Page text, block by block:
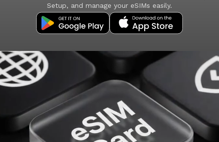
Setup, and manage your eSIMs easily.